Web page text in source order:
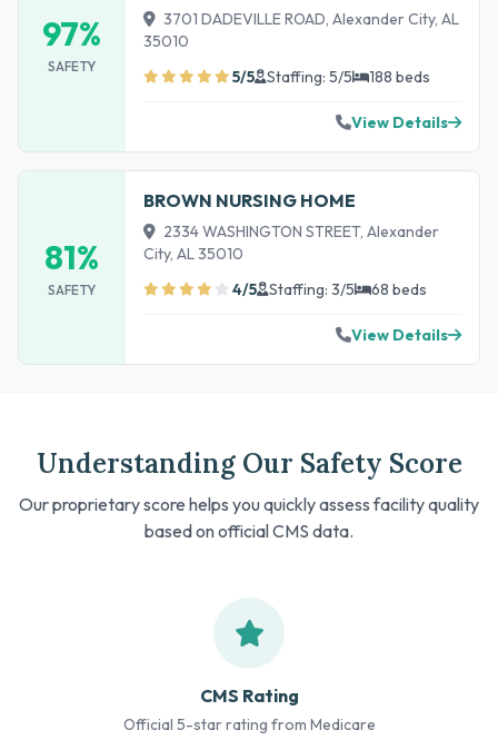
97%
SAFETY
3701 DADEVILLE ROAD, Alexander City, AL
35010
5/5
Staffing: 5/5 188 beds
View Details
81%
SAFETY
BROWN NURSING HOME
2334 WASHINGTON STREET, Alexander
City, AL 35010
4/5
Staffing: 3/5 68 beds
View Details
Understanding Our Safety Score
Our proprietary score helps you quickly assess facility quality
based on official CMS data.
CMS Rating
Official 5-star rating from Medicare